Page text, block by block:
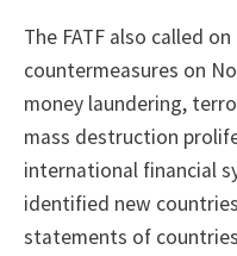
The FATF also called
countermeasures on
money laundering,
mass destruction
international financial
identified new
statements of